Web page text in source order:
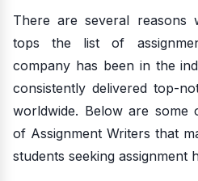
There are several reasons
tops the list of
company has been in the
consistently delivered top-
worldwide. Below are some
of Assignment Writers that
students seeking assignment